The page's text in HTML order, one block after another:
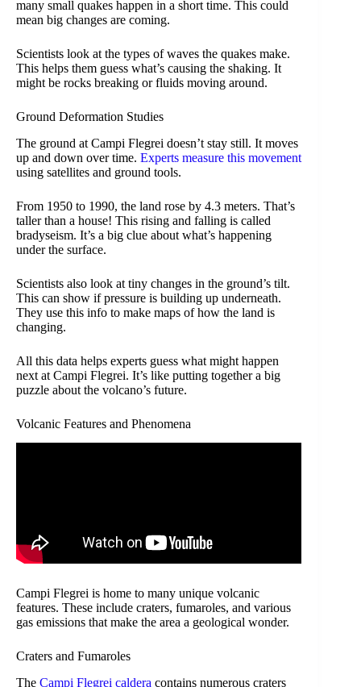
many small quakes happen in a short time. This could
mean big changes are coming.
Scientists look at the types of waves the quakes make.
This helps them guess what’s causing the shaking. It
might be rocks breaking or fluids moving around.
Ground Deformation Studies
The ground at Campi Flegrei doesn’t stay still. It moves
up and down over time. Experts measure this movement
using satellites and ground tools.
From 1950 to 1990, the land rose by 4.3 meters. That’s
taller than a house! This rising and falling is called
bradyseism. It’s a big clue about what’s happening
under the surface.
Scientists also look at tiny changes in the ground’s tilt.
This can show if pressure is building up underneath.
They use this info to make maps of how the land is
changing.
All this data helps experts guess what might happen
next at Campi Flegrei. It’s like putting together a big
puzzle about the volcano’s future.
Volcanic Features and Phenomena
Campi Flegrei is home to many unique volcanic
features. These include craters, fumaroles, and various
gas emissions that make the area a geological wonder.
Craters and Fumaroles
The Campi Flegrei caldera contains numerous craters